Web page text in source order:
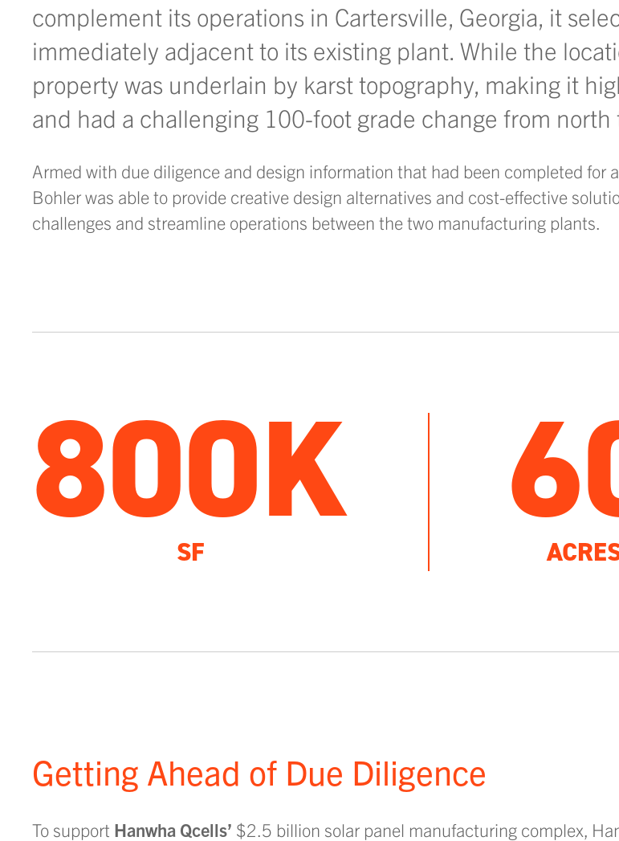
complement its operations in Cartersville, Georgia, it
immediately adjacent to its existing plant. While the
property was underlain by karst topography, making it
and had a challenging 100-foot grade change from north
Armed with due diligence and design information that had been completed for
Bohler was able to provide creative design alternatives and cost-effective
challenges and streamline operations between the two manufacturing plants.
800K
SF
Getting Ahead of Due Diligence
To support Hanwha Qcells’ $2.5 billion solar panel manufacturing complex,